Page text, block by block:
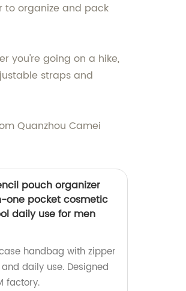
to organize and pack
you're going on a hike,
straps and
Quanzhou Camei
pouch organizer
one pocket cosmetic
daily use for men
handbag with zipper
daily use. Designed
factory.